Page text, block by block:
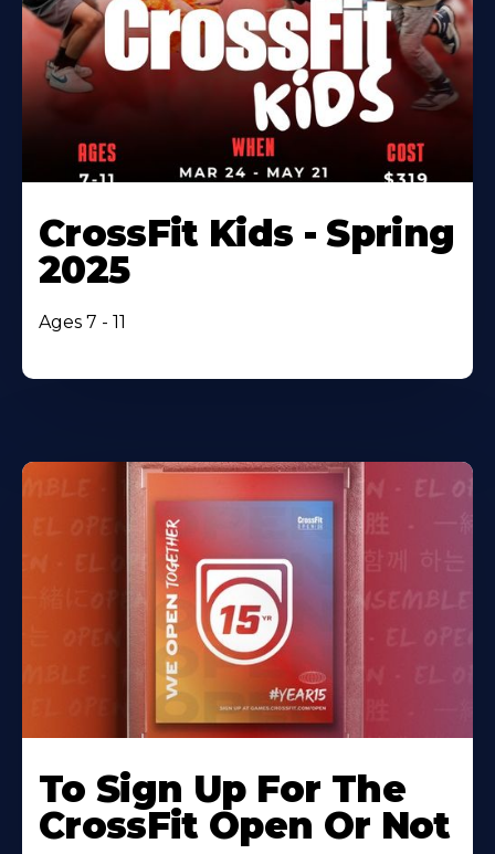
CrossFit Kids - Spring
2025
Ages 7 - 11
To Sign Up For The
CrossFit Open Or Not